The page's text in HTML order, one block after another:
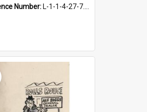
Number: L-1-1-4-27-7.17